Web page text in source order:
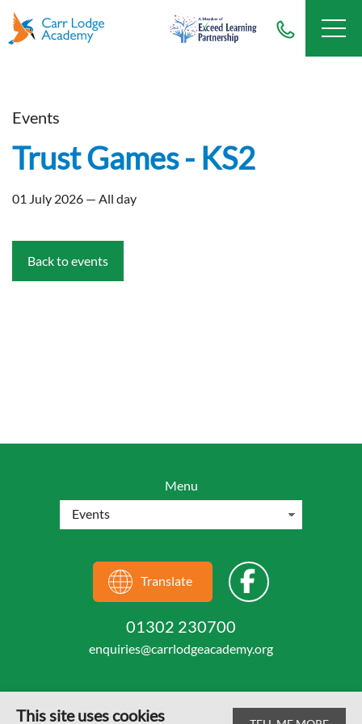
Events
Trust Games - KS2
01 July 2026 — All day
Back to events
Menu
Translate
01302 230700
enquiries@carrlodgeacademy.org
This site uses cookies